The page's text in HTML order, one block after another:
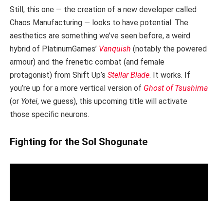
Still, this one — the creation of a new developer called
Chaos Manufacturing — looks to have potential. The
aesthetics are something we’ve seen before, a weird
hybrid of PlatinumGames’ Vanquish (notably the powered
armour) and the frenetic combat (and female
protagonist) from Shift Up’s Stellar Blade. It works. If
you’re up for a more vertical version of Ghost of Tsushima
(or Yotei, we guess), this upcoming title will activate
those specific neurons.
Fighting for the Sol Shogunate